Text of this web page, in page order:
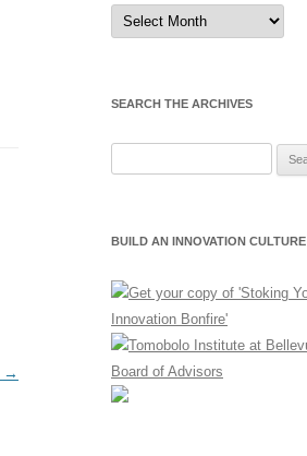
→
Sort
by
Month
SEARCH THE ARCHIVES
BUILD AN INNOVATION CULTURE